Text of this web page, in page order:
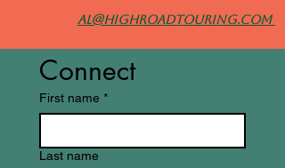
al@highroadtouring.com
Connect
First name *
Last name